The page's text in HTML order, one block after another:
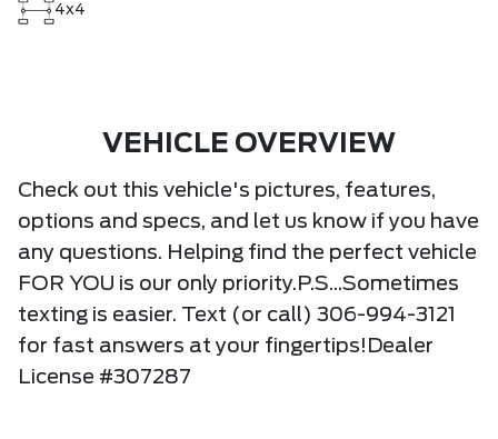
4x4
VEHICLE OVERVIEW
Check out this vehicle's pictures, features,
options and specs, and let us know if you have
any questions. Helping find the perfect vehicle
FOR YOU is our only priority.P.S...Sometimes
texting is easier. Text (or call) 306-994-3121
for fast answers at your fingertips!Dealer
License #307287